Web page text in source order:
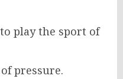
play the sport of
pressure.